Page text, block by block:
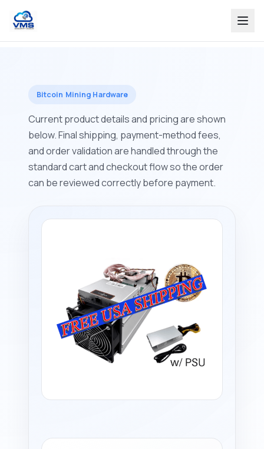
Bitcoin Mining Hardware
Current product details and pricing are shown
below. Final shipping, payment-method fees,
and order validation are handled through the
standard cart and checkout flow so the order
can be reviewed correctly before payment.